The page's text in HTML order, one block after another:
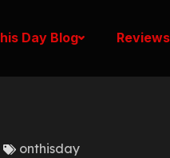
Day Blog Reviews
onthisday